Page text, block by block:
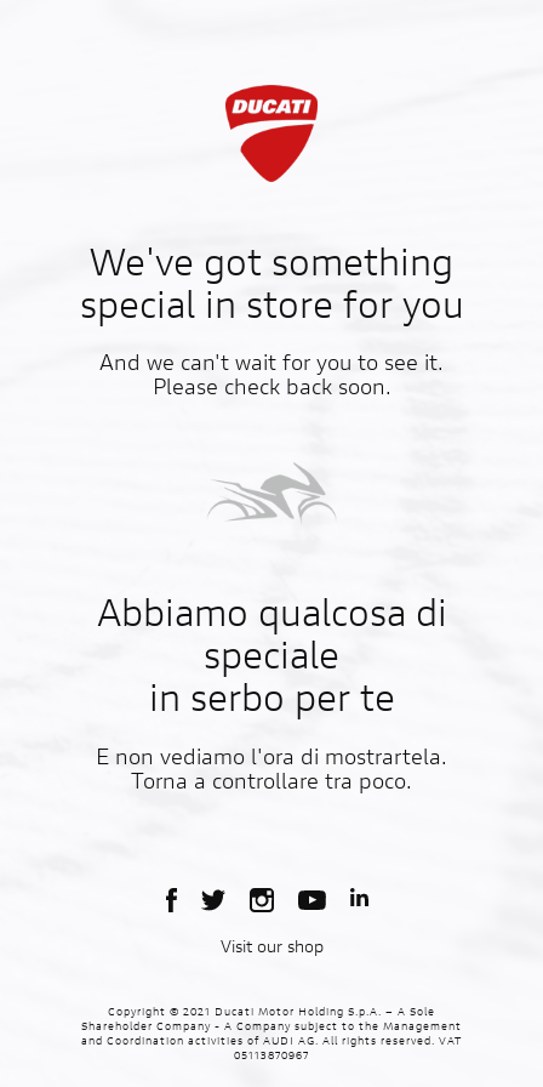
We've got something
special in store for you
And we can't wait for you to see it.
Please check back soon.
Abbiamo qualcosa di
speciale
in serbo per te
E non vediamo l'ora di mostrartela.
Torna a controllare tra poco.
Visit our shop
Copyright © 2021 Ducati Motor Holding S.p.A. – A Sole
Shareholder Company - A Company subject to the Management
and Coordination activities of AUDI AG. All rights reserved. VAT
05113870967